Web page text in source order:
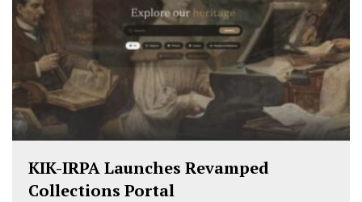
KIK-IRPA Launches Revamped
Collections Portal